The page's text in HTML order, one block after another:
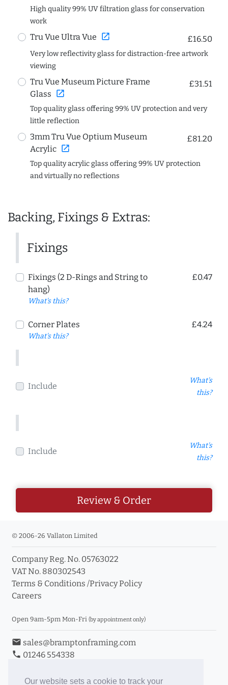
Our website sets a cookie to track your
High quality 99% UV filtration glass for conservation
work
Tru Vue Ultra Vue open_in_new £16.50
Very low reflectivity glass for distraction-free artwork
viewing
Tru Vue Museum Picture Frame
Glass open_in_new
£31.51
Top quality glass offering 99% UV protection and very
little reflection
3mm Tru Vue Optium Museum
Acrylic open_in_new
£81.20
Top quality acrylic glass offering 99% UV protection
and virtually no reflections
Backing, Fixings & Extras:
Fixings
Fixings (2 D-Rings and String to
hang)
What's this?
£0.47
Corner Plates
What's this?
£4.24
Include
What's
this?
Include
What's
this?
Review & Order
© 2006-26 Vallaton Limited
Company Reg. No. 05763022
VAT No. 880302543
Terms & Conditions /Privacy Policy
Careers
Open 9am-5pm Mon-Fri (by appointment only)
email sales@bramptonframing.com
phone 01246 554338
Book an Appointment